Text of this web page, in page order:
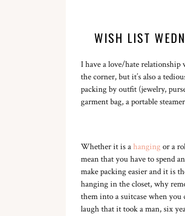
WISH LIST
I have a love/hate
the corner, but it’s also a
packing by outfit (jewelry,
garment bag, a portable
Whether it is ahangingor a
mean that you have to spend
make packing easier and it is
hanging in the closet, why
them into a suitcase when you
laugh that it took a man, six